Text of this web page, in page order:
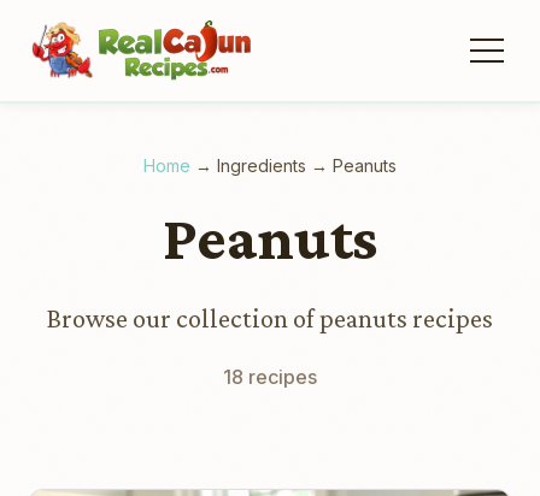
Home → Ingredients → Peanuts
Peanuts
Browse our collection of peanuts recipes
18 recipes